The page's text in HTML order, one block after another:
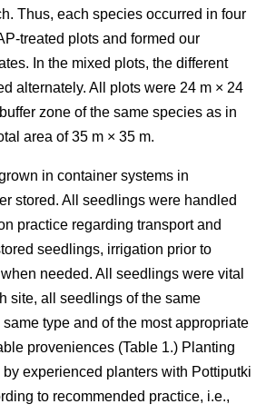
Thus, each species occurred in four
treated plots and formed our
In the mixed plots, the different
alternately. All plots were 24 m × 24
zone of the same species as in
area of 35 m × 35 m.
in container systems in
stored. All seedlings were handled
practice regarding transport and
seedlings, irrigation prior to
needed. All seedlings were vital
site, all seedlings of the same
type and of the most appropriate
proveniences (Table 1.) Planting
experienced planters with Pottiputki
to recommended practice, i.e.,